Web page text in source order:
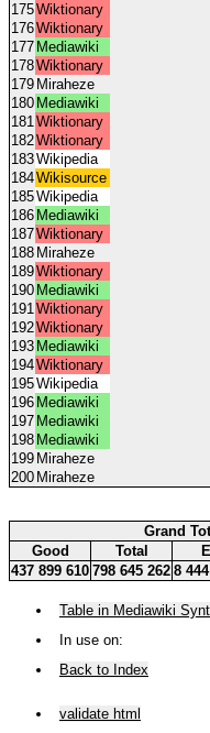
175Wiktionary
176Wiktionary
177 Mediawiki
178Wiktionary
179 Miraheze
180 Mediawiki
181Wiktionary
182Wiktionary
183Wikipedia
184Wikisource
185Wikipedia
186 Mediawiki
187Wiktionary
188 Miraheze
189Wiktionary
190 Mediawiki
191Wiktionary
192Wiktionary
193 Mediawiki
194Wiktionary
195Wikipedia
196 Mediawiki
197 Mediawiki
198 Mediawiki
199 Miraheze
200 Miraheze
Grand
Good
Total
437 899 610 798 645 262 8
Table in Mediawiki
In use on:
Back to Index
validate html